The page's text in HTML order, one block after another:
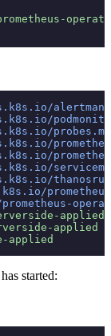
applied
applied
applied
has started: